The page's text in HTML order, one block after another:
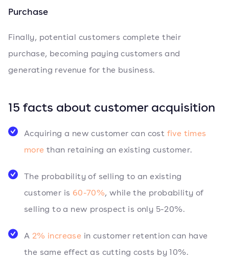
Purchase
Finally, potential customers complete their
purchase, becoming paying customers and
generating revenue for the business.
15 facts about customer acquisition
Acquiring a new customer can cost five times
more than retaining an existing customer.
The probability of selling to an existing
customer is 60-70%, while the probability of
selling to a new prospect is only 5-20%.
A 2% increase in customer retention can have
the same effect as cutting costs by 10%.